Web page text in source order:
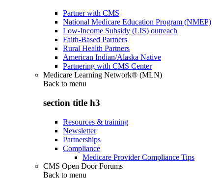
Partner with CMS
National Medicare Education Program (NMEP)
Low-Income Subsidy (LIS) outreach
Faith-Based Partners
Rural Health Partners
American Indian/Alaska Native
Partnering with CMS Center
Medicare Learning Network® (MLN)
Back to menu
section title h3
Resources & training
Newsletter
Partnerships
Compliance
Medicare Provider Compliance Tips
CMS Open Door Forums
Back to menu